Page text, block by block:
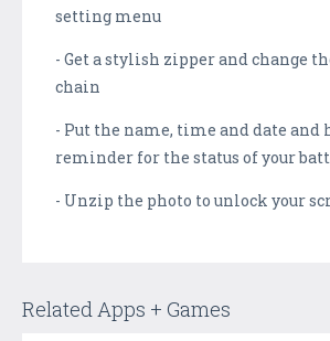
setting menu
- Get a stylish zipper and change
chain
- Put the name, time and date and
reminder for the status of your
- Unzip the photo to unlock your
Related Apps + Games